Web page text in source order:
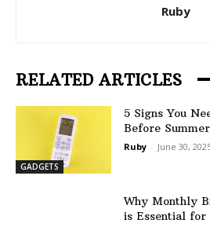
Ruby
RELATED ARTICLES
GADGETS
5 Signs You
Before
Ruby - June 30,
Why Monthly
is Essential for